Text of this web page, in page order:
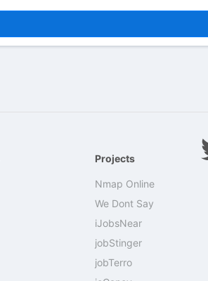
Projects
Nmap Online
We Dont Say
iJobsNear
jobStinger
jobTerro